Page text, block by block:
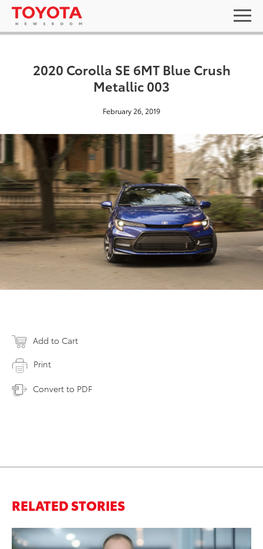
2020 Corolla SE 6MT Blue Crush
Metallic 003
February 26, 2019
Add to Cart
Print
Convert to PDF
RELATED STORIES